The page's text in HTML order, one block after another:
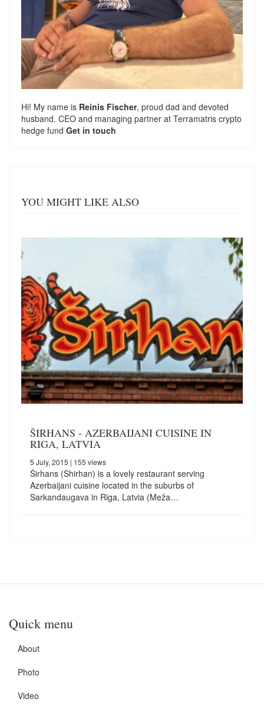
Hi! My name is Reinis Fischer, proud dad and devoted
husband. CEO and managing partner at Terramatris crypto
hedge fund Get in touch
YOU MIGHT LIKE ALSO
ŠIRHANS - AZERBAIJANI CUISINE IN
RIGA, LATVIA
5 July, 2015 | 155 views
Širhans (Shirhan) is a lovely restaurant serving
Azerbaijani cuisine located in the suburbs of
Sarkandaugava in Riga, Latvia (Meža…
Quick menu
About
Photo
Video